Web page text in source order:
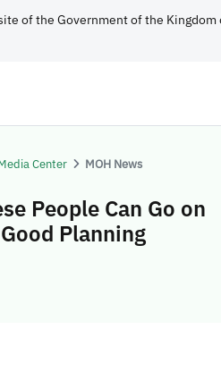
of the Government of the Kingdom
Center MOH News
People Can Go on
Planning